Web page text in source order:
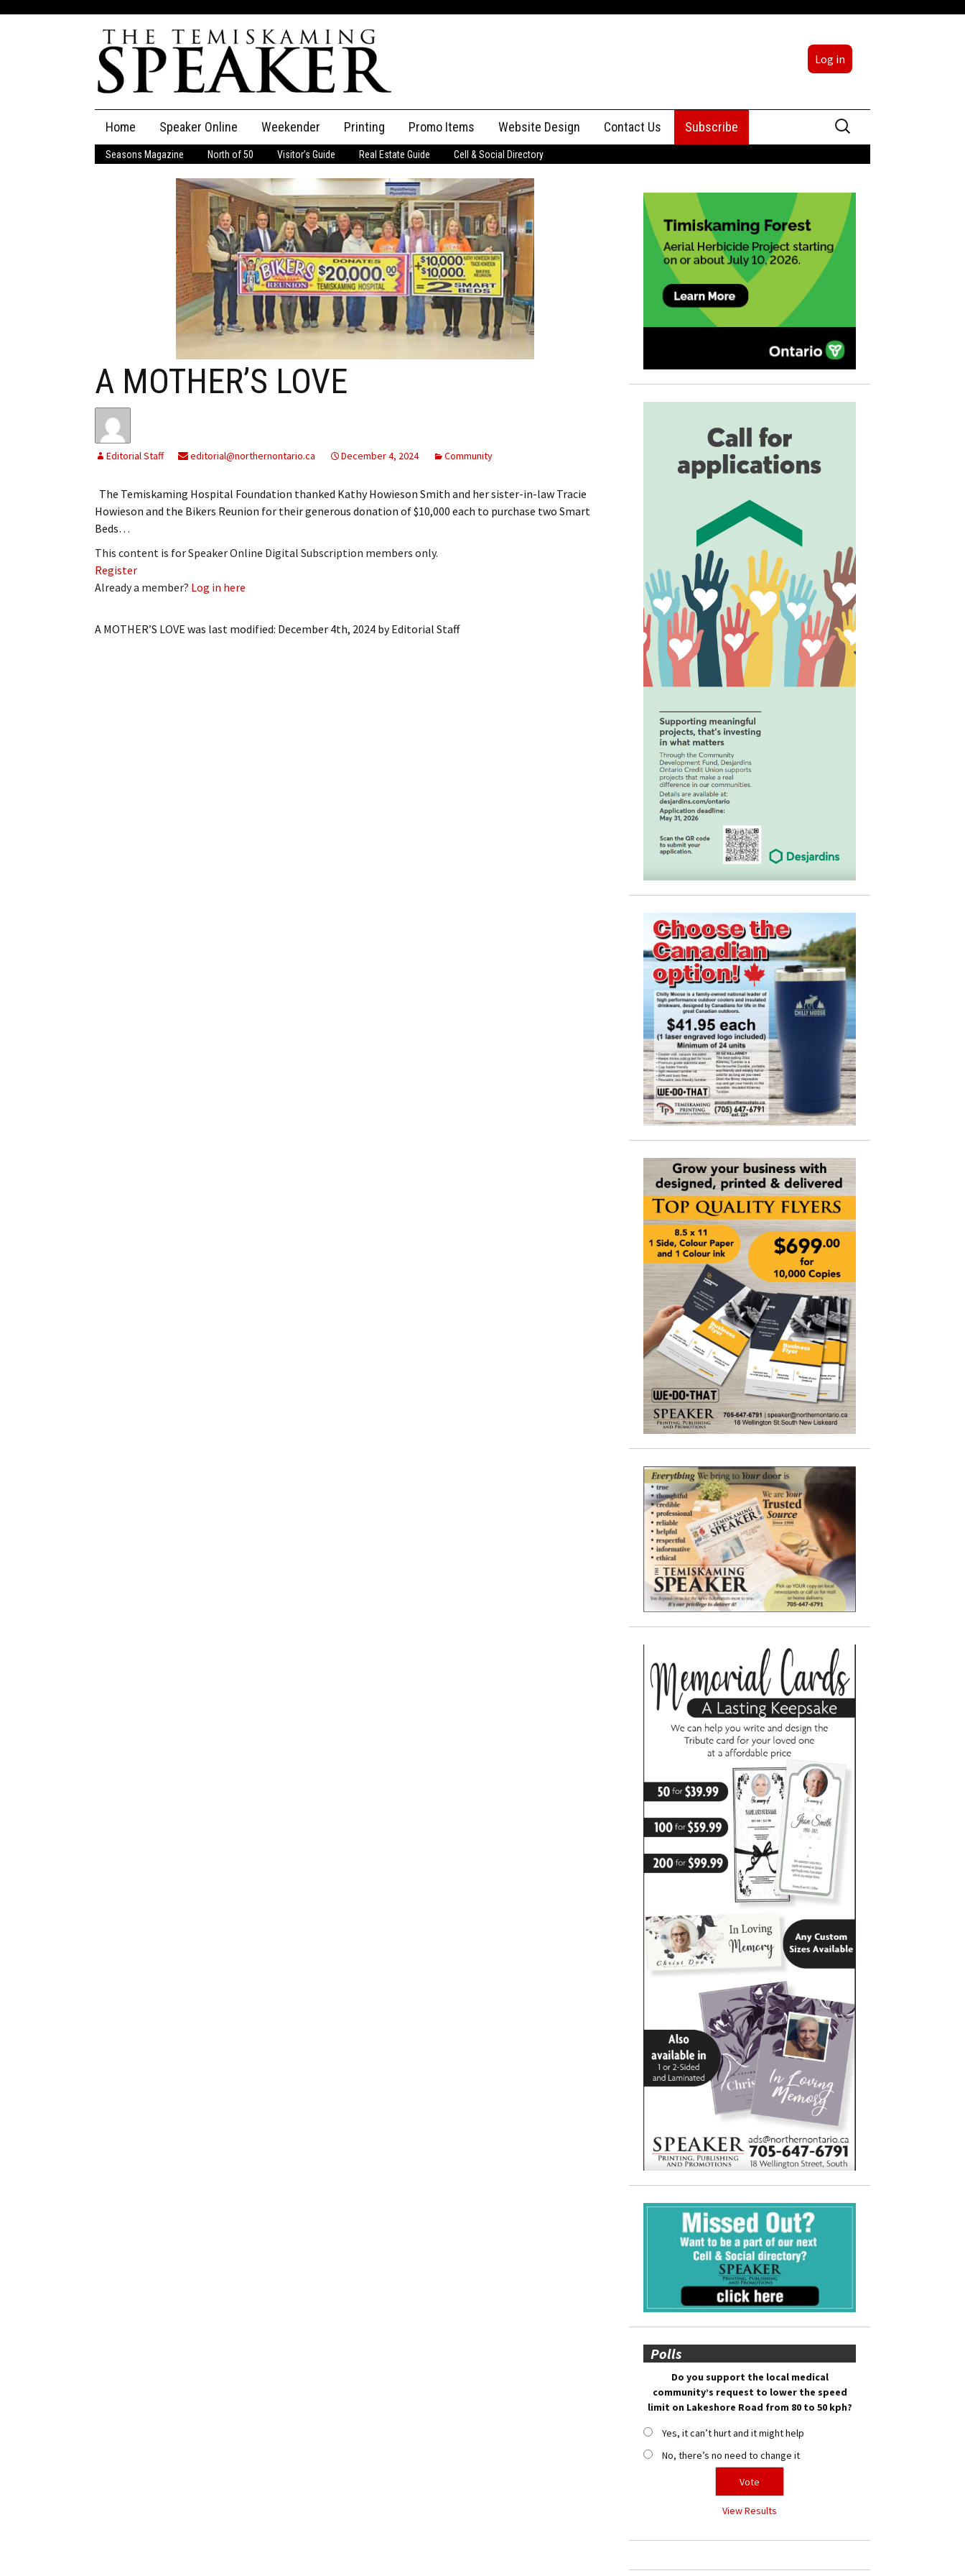
Log in
content
Home Speaker Online
The Speaker
Speaker Classifieds Classifieds
Place an Ad
Employment
Obituaries
Publications
My Account Billing Information
My Invoices
Log In
Weekender Printing Promo Items Website Design Contact Us
Advertising
Subscribe
Search
for:
Seasons Magazine North of 50 Visitor’s Guide Real Estate Guide Cell & Social Directory
A MOTHER’S LOVE
Editorial Staff editorial@northernontario.ca December 4, 2024 Community
The Temiskaming Hospital Foundation thanked Kathy Howieson Smith and her sister-in-law Tracie
Howieson and the Bikers Reunion for their generous donation of $10,000 each to purchase two Smart
Beds…
This content is for Speaker Online Digital Subscription members only.
Register
Already a member? Log in here
A MOTHER’S LOVE was last modified: December 4th, 2024 byEditorial Staff
Polls
Do you support the local medical
community’s request to lower the speed
limit on Lakeshore Road from 80 to 50 kph?
Yes, it can’t hurt and it might help
No, there’s no need to change it
View Results